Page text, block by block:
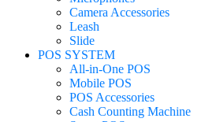
Camera Accessories
Leash
Slide
POS SYSTEM
All-in-One POS
Mobile POS
POS Accessories
Cash Counting Machine